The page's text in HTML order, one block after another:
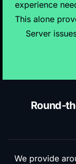
experience
This alone
Server
Round-
We provide